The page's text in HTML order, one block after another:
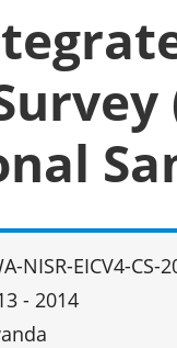
NISR-EICV4-CS-
- 2014